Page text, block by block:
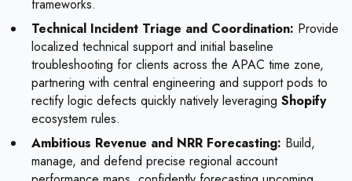
frameworks.
Technical Incident Triage and Coordination: Provide
localized technical support and initial baseline
troubleshooting for clients across the APAC time zone,
partnering with central engineering and support pods to
rectify logic defects quickly natively leveraging Shopify
ecosystem rules.
Ambitious Revenue and NRR Forecasting: Build,
manage, and defend precise regional account